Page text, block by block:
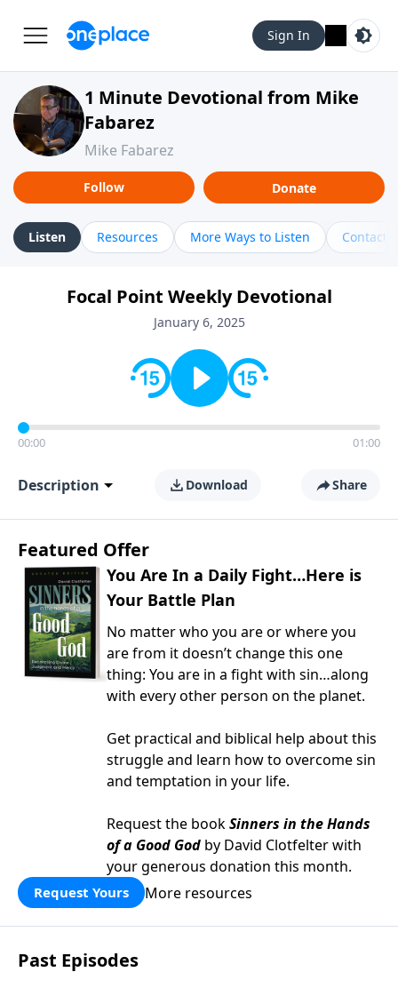
Sign In
1 Minute Devotional from Mike
Fabarez
Mike Fabarez
Follow Donate
Listen Resources More Ways to Listen Contact
Focal Point Weekly Devotional
January 6, 2025
00:00 01:00
Description Download Share
Featured Offer
You Are In a Daily Fight…Here is
Your Battle Plan
No matter who you are or where you
are from it doesn’t change this one
thing: You are in a fight with sin…along
with every other person on the planet.
Get practical and biblical help about this
struggle and learn how to overcome sin
and temptation in your life.
Request the bookSinners in the Hands
of a Good God by David Clotfelter with
your generous donation this month.
Request Yours More resources
Past Episodes